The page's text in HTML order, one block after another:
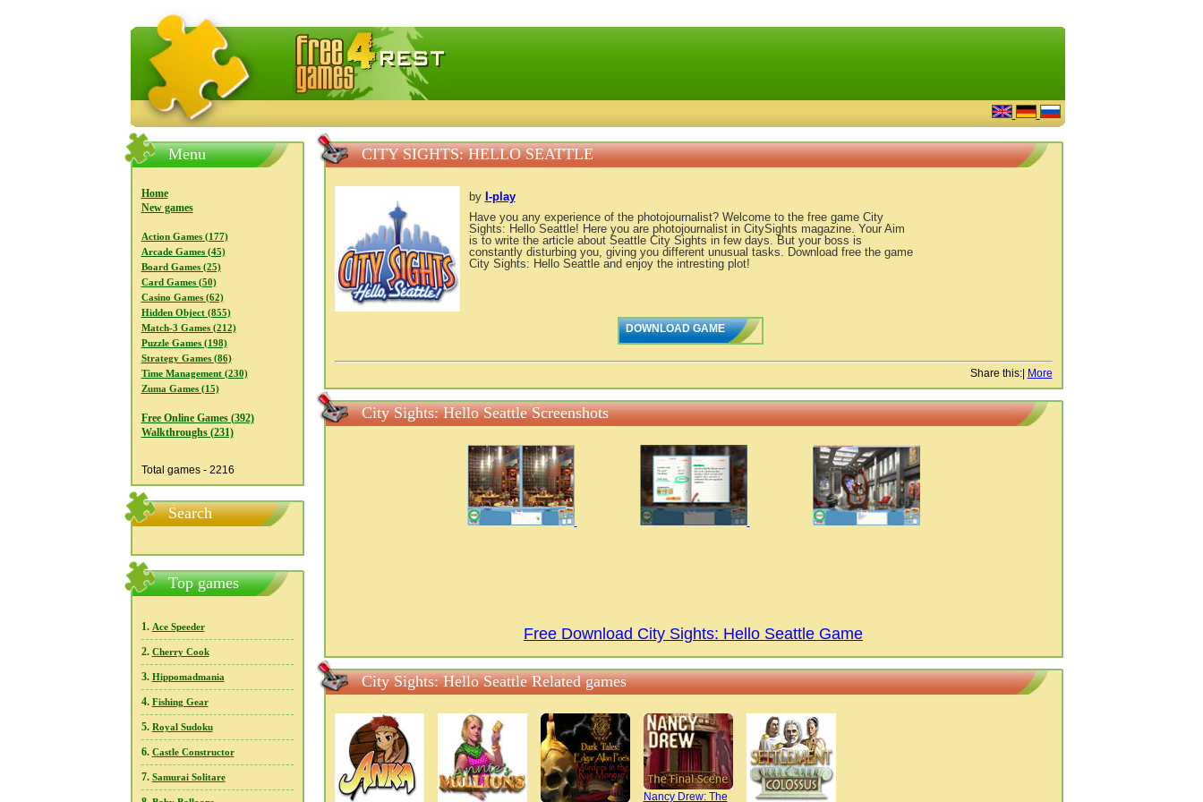
FreeGames4Rrest — Free download games, free mini games online
Menu
Home
New games
Action Games (177)
Arcade Games (45)
Board Games (25)
Card Games (50)
Casino Games (62)
Hidden Object (855)
Match-3 Games (212)
Puzzle Games (198)
Strategy Games (86)
Time Management (230)
Zuma Games (15)
Free Online Games (392)
Walkthroughs (231)
Total games - 2216
Search
Top games
1. Ace Speeder
2. Cherry Cook
3. Hippomadmania
4. Fishing Gear
5. Royal Sudoku
6. Castle Constructor
7. Samurai Solitare
CITY SIGHTS: HELLO SEATTLE
by I-play
Have you any experience of the photojournalist? Welcome to the free game City
Sights: Hello Seattle! Here you are photojournalist in CitySights magazine. Your Aim
is to write the article about Seattle City Sights in few days. But your boss is
constantly disturbing you, giving you different unusual tasks. Download free the game
City Sights: Hello Seattle and enjoy the intresting plot!
DOWNLOAD GAME
Share this:| More
City Sights: Hello Seattle Screenshots
Free Download City Sights: Hello Seattle Game
City Sights: Hello Seattle Related games
Nancy Drew: The